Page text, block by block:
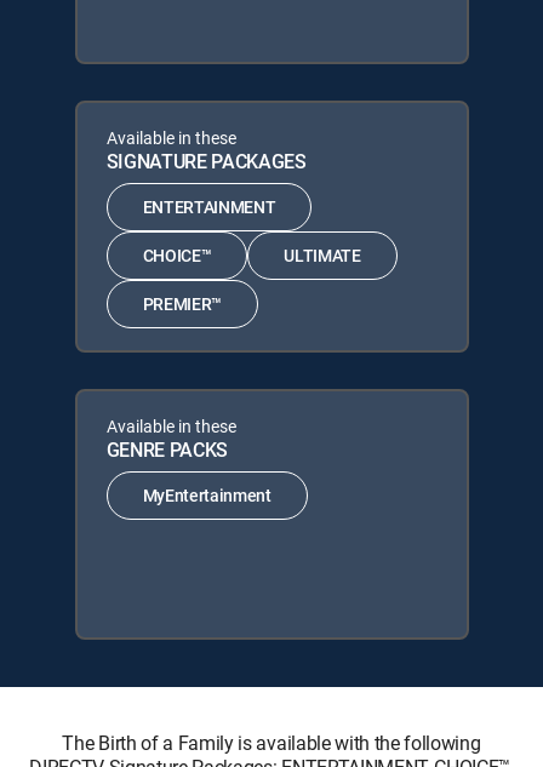
Available in these
SIGNATURE PACKAGES
ENTERTAINMENT
CHOICE™ ULTIMATE
PREMIER™
Available in these
GENRE PACKS
MyEntertainment
The Birth of a Family is available with the following